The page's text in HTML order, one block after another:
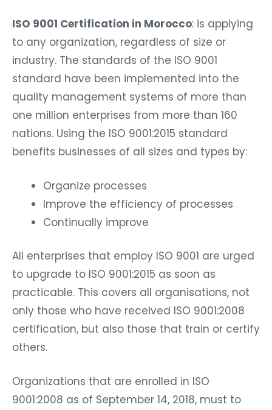
ISO 9001 Certification in Morocco: is applying
to any organization, regardless of size or
industry. The standards of the ISO 9001
standard have been implemented into the
quality management systems of more than
one million enterprises from more than 160
nations. Using the ISO 9001:2015 standard
benefits businesses of all sizes and types by:
Organize processes
Improve the efficiency of processes
Continually improve
All enterprises that employ ISO 9001 are urged
to upgrade to ISO 9001:2015 as soon as
practicable. This covers all organisations, not
only those who have received ISO 9001:2008
certification, but also those that train or certify
others.
Organizations that are enrolled in ISO
9001:2008 as of September 14, 2018, must to